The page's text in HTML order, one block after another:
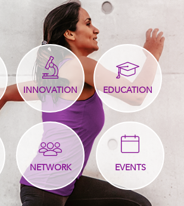
INNOVATION EDUCATION
NETWORK EVENTS